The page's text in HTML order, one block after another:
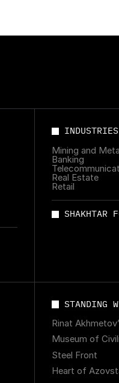
INDUSTRIES
Mining and
Banking
Real Estate
Retail
SHAKHTAR
STANDING
Rinat
Museum of
Steel Front
Heart of